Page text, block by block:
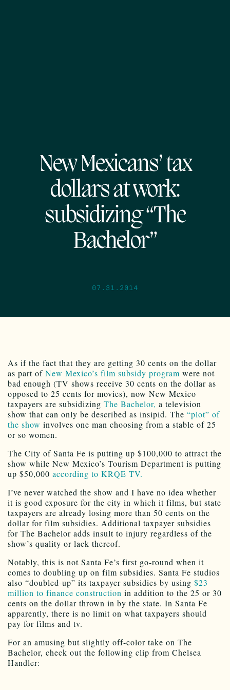
New Mexicans’ tax
dollars at work:
subsidizing “The
Bachelor”
07.31.2014
As if the fact that they are getting 30 cents on the dollar
as part of New Mexico’s film subsidy program were not
bad enough (TV shows receive 30 cents on the dollar as
opposed to 25 cents for movies), now New Mexico
taxpayers are subsidizing The Bachelor, a television
show that can only be described as insipid. The “plot” of
the show involves one man choosing from a stable of 25
or so women.
The City of Santa Fe is putting up $100,000 to attract the
show while New Mexico’s Tourism Department is putting
up $50,000 according to KRQE TV.
I’ve never watched the show and I have no idea whether
it is good exposure for the city in which it films, but state
taxpayers are already losing more than 50 cents on the
dollar for film subsidies. Additional taxpayer subsidies
for The Bachelor adds insult to injury regardless of the
show’s quality or lack thereof.
Notably, this is not Santa Fe’s first go-round when it
comes to doubling up on film subsidies. Santa Fe studios
also “doubled-up” its taxpayer subsidies by using $23
million to finance construction in addition to the 25 or 30
cents on the dollar thrown in by the state. In Santa Fe
apparently, there is no limit on what taxpayers should
pay for films and tv.
For an amusing but slightly off-color take on The
Bachelor, check out the following clip from Chelsea
Handler: